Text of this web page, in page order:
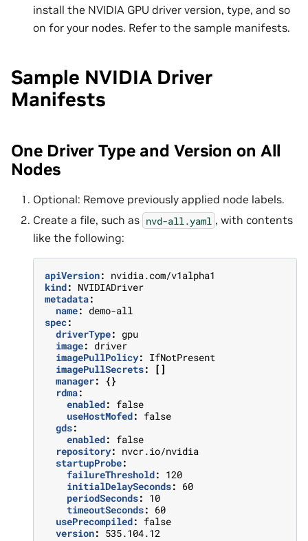
install the NVIDIA GPU driver version, type, and so
on for your nodes. Refer to the sample manifests.
Sample NVIDIA Driver
Manifests
One Driver Type and Version on All
Nodes
Optional: Remove previously applied node labels.
Create a file, such as nvd-all.yaml , with contents
like the following:
apiVersion: nvidia.com/v1alpha1
kind: NVIDIADriver
metadata:
name: demo-all
spec:
driverType: gpu
image: driver
imagePullPolicy: IfNotPresent
imagePullSecrets:
[]
manager:
{}
rdma:
enabled: false
useHostMofed: false
gds:
enabled: false
repository: nvcr.io/nvidia
startupProbe:
failureThreshold: 120
initialDelaySeconds: 60
periodSeconds: 10
timeoutSeconds: 60
usePrecompiled: false
version: 535.104.12